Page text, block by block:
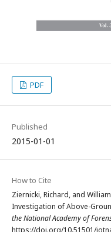
PDF
Published
2015-01-01
How to Cite
Ziernicki, Richard, and
Investigation of Above-
the National Academy of
https://doi.org/10.51501/